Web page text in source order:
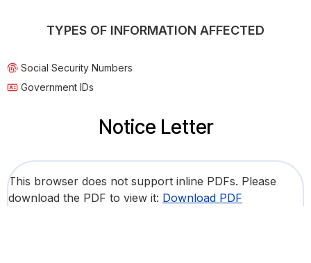
TYPES OF INFORMATION AFFECTED
Social Security Numbers
Government IDs
Notice Letter
This browser does not support inline PDFs. Please
download the PDF to view it: Download PDF